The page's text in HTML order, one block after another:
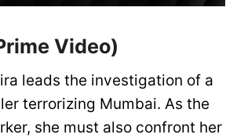
Video)
leads the investigation of a
terrorizing Mumbai. As the
she must also confront her